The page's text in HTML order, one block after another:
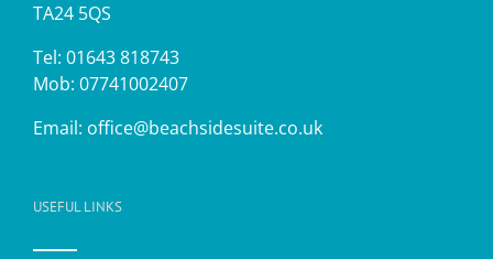
TA24 5QS
Tel: 01643 818743
Mob: 07741002407
Email: office@beachsidesuite.co.uk
USEFUL LINKS